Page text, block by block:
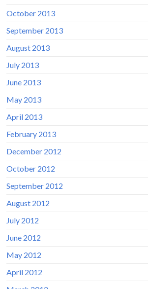
October 2013
September 2013
August 2013
July 2013
June 2013
May 2013
April 2013
February 2013
December 2012
October 2012
September 2012
August 2012
July 2012
June 2012
May 2012
April 2012